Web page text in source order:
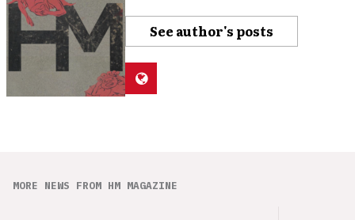
See author's posts
MORE NEWS FROM HM MAGAZINE